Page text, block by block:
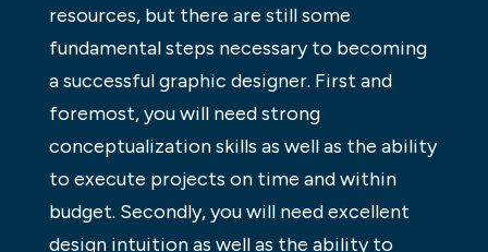
resources, but there are still some
fundamental steps necessary to becoming
a successful graphic designer. First and
foremost, you will need strong
conceptualization skills as well as the ability
to execute projects on time and within
budget. Secondly, you will need excellent
design intuition as well as the ability to